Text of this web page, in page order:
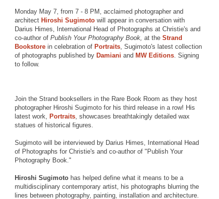
Monday May 7, from 7 - 8 PM, acclaimed photographer and
architect Hiroshi Sugimoto will appear in conversation with
Darius Himes, International Head of Photographs at Christie's and
co-author of Publish Your Photography Book, at the Strand
Bookstore in celebration of Portraits, Sugimoto's latest collection
of photographs published by Damiani and MW Editions. Signing
to follow.
Join the Strand booksellers in the Rare Book Room as they host
photographer Hiroshi Sugimoto for his third release in a row! His
latest work, Portraits, showcases breathtakingly detailed wax
statues of historical figures.
Sugimoto will be interviewed by Darius Himes, International Head
of Photographs for Christie's and co-author of "Publish Your
Photography Book."
Hiroshi Sugimoto has helped define what it means to be a
multidisciplinary contemporary artist, his photographs blurring the
lines between photography, painting, installation and architecture.